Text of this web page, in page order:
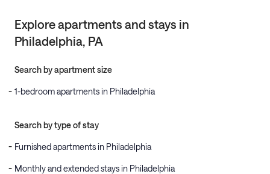
Explore apartments and stays in
Philadelphia, PA
Search by apartment size
1-bedroom apartments in Philadelphia
Search by type of stay
Furnished apartments in Philadelphia
Monthly and extended stays in Philadelphia